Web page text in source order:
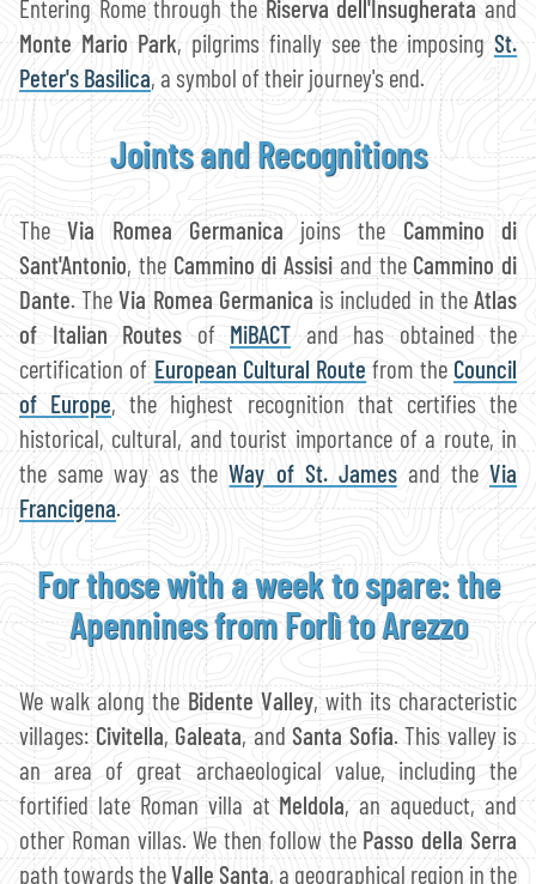
Entering Rome through theRiserva dell'Insugherata and
Monte Mario Park, pilgrims finally see the imposingSt.
Peter's Basilica, a symbol of their journey's end.
Joints and Recognitions
TheVia Romea Germanica joins the Cammino di
Sant'Antonio, the Cammino di Assisi and the Cammino di
Dante. TheVia Romea Germanica is included in theAtlas
of Italian RoutesofMiBACTand has obtained the
certification of European Cultural Route from the Council
of Europe, the highest recognition that certifies the
historical, cultural, and tourist importance of a route, in
the same way as theWay of St. Jamesand theVia
Francigena.
For those with a week to spare: the
Apennines from Forlì to Arezzo
We walk along the Bidente Valley, with its characteristic
villages:Civitella,Galeata, andSanta Sofia. This valley is
an area of great archaeological value, including the
fortified late Roman villa atMeldola, an aqueduct, and
other Roman villas. We then follow the Passo della Serra
path towards theValle Santa, a geographical region in the